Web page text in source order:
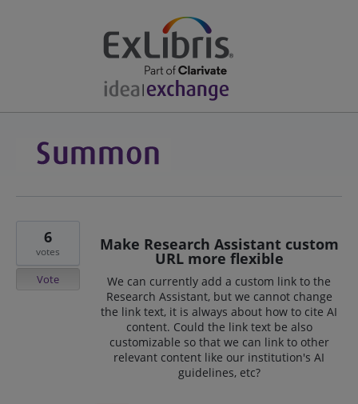
Make Research Assistant custom
URL more flexible
We can currently add a custom link to the
Research Assistant, but we cannot change
the link text, it is always about how to cite AI
content. Could the link text be also
customizable so that we can link to other
relevant content like our institution's AI
guidelines, etc?
6
votes
Vote